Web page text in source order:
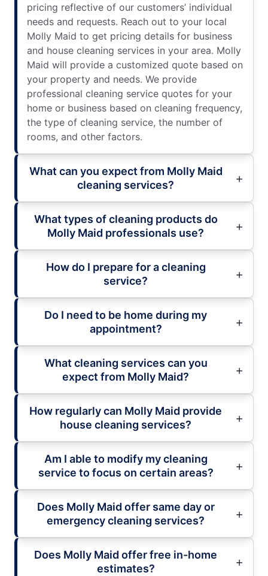
pricing reflective of our customers’ individual
needs and requests. Reach out to your local
Molly Maid to get pricing details for business
and house cleaning services in your area. Molly
Maid will provide a customized quote based on
your property and needs. We provide
professional cleaning service quotes for your
home or business based on cleaning frequency,
the type of cleaning service, the number of
rooms, and other factors.
What can you expect from Molly Maid
cleaning services?
What types of cleaning products do
Molly Maid professionals use?
How do I prepare for a cleaning
service?
Do I need to be home during my
appointment?
What cleaning services can you
expect from Molly Maid?
How regularly can Molly Maid provide
house cleaning services?
Am I able to modify my cleaning
service to focus on certain areas?
Does Molly Maid offer same day or
emergency cleaning services?
Does Molly Maid offer free in-home
estimates?